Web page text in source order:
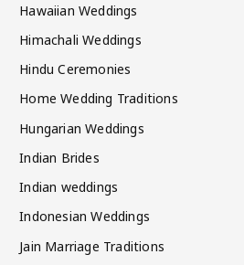
Hawaiian Weddings
Himachali Weddings
Hindu Ceremonies
Home Wedding Traditions
Hungarian Weddings
Indian Brides
Indian weddings
Indonesian Weddings
Jain Marriage Traditions